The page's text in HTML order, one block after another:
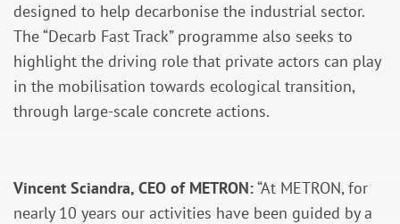
designed to help decarbonise the industrial sector.
The “Decarb Fast Track” programme also seeks to
highlight the driving role that private actors can play
in the mobilisation towards ecological transition,
through large-scale concrete actions.
Vincent Sciandra, CEO of METRON:“At METRON, for
nearly 10 years our activities have been guided by a